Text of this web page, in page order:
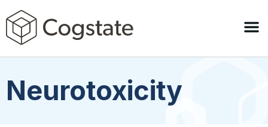
Neurotoxicity